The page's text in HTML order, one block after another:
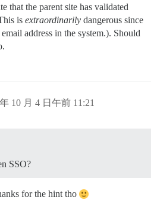
that the parent site has validated
is extraordinarily dangerous since
address in the system.). Should
10 月 4 日午前 11:21
SSO?
for the hint tho